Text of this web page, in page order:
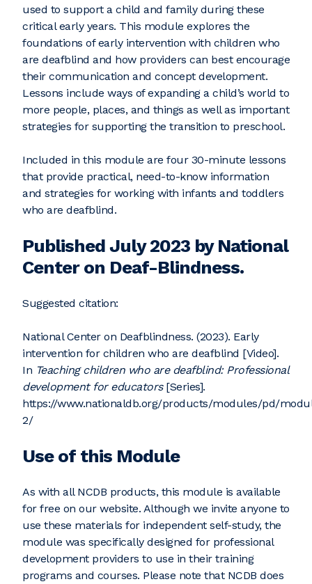
used to support a child and family during these
critical early years. This module explores the
foundations of early intervention with children who
are deafblind and how providers can best encourage
their communication and concept development.
Lessons include ways of expanding a child’s world to
more people, places, and things as well as important
strategies for supporting the transition to preschool.
Included in this module are four 30-minute lessons
that provide practical, need-to-know information
and strategies for working with infants and toddlers
who are deafblind.
Published July 2023 by National
Center on Deaf-Blindness.
Suggested citation:
National Center on Deafblindness. (2023). Early
intervention for children who are deafblind [Video].
In Teaching children who are deafblind: Professional
development for educators[Series].
https://www.nationaldb.org/products/modules/pd/
2/
Use of this Module
As with all NCDB products, this module is available
for free on our website. Although we invite anyone to
use these materials for independent self-study, the
module was specifically designed for professional
development providers to use in their training
programs and courses. Please note that NCDB does